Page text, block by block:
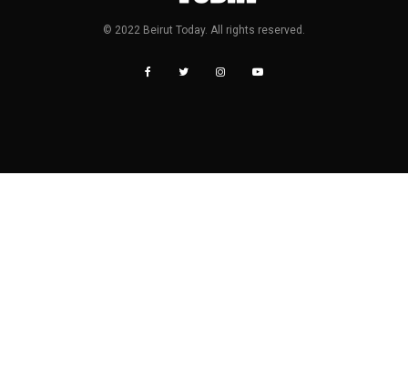
© 2022 Beirut Today. All rights reserved.